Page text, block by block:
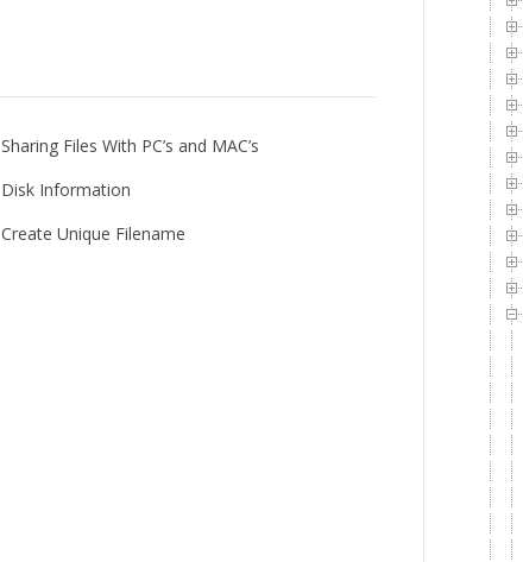
Sharing Files With PC’s and MAC’s
Disk Information
Create Unique Filename